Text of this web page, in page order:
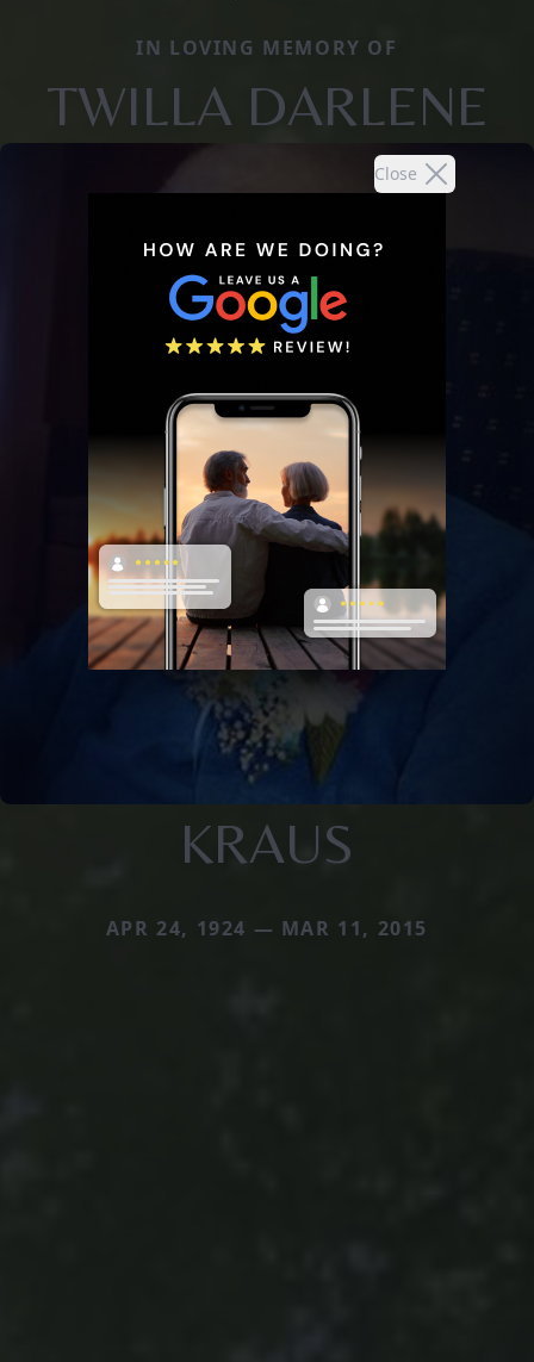
Close
IN LOVING MEMORY OF
TWILLA DARLENE
KRAUS
APR 24, 1924 — MAR 11, 2015